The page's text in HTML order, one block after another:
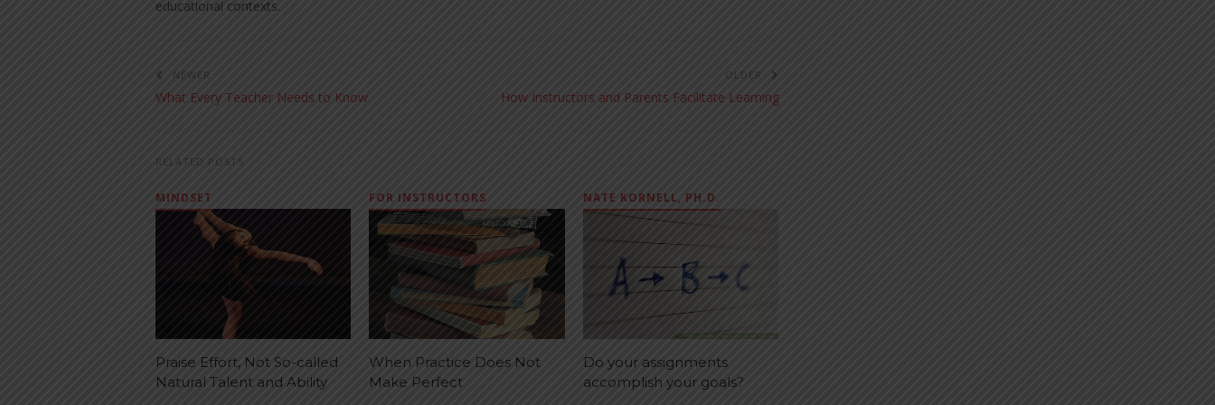
educational contexts.
NEWER
What Every Teacher Needs to Know
OLDER
How Instructors and Parents Facilitate Learning
RELATED POSTS
MINDSET
Praise Effort, Not So-called
Natural Talent and Ability
FOR INSTRUCTORS
When Practice Does Not
Make Perfect
NATE KORNELL, PH.D.
Do your assignments
accomplish your goals?